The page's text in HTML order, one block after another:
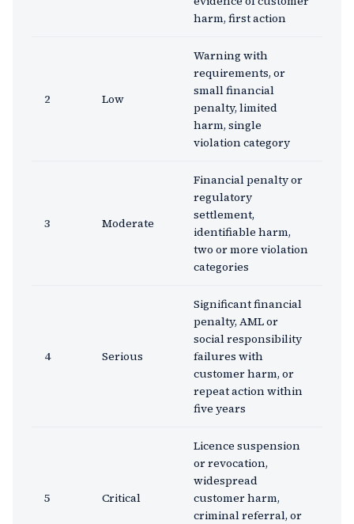
harm, first action
2 Low
Warning with
requirements, or
small financial
penalty, limited
harm, single
violation category
3 Moderate
Financial penalty or
regulatory
settlement,
identifiable harm,
two or more violation
categories
4 Serious
Significant financial
penalty, AML or
social responsibility
failures with
customer harm, or
repeat action within
five years
5 Critical
Licence suspension
or revocation,
widespread
customer harm,
criminal referral, or